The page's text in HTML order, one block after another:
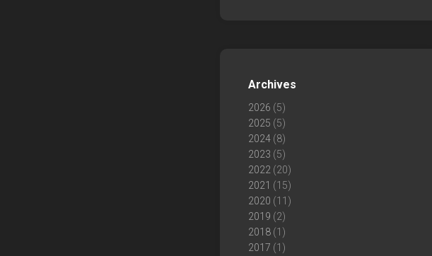
Archives
2026 (5)
2025 (5)
2024 (8)
2023 (5)
2022 (20)
2021 (15)
2020 (11)
2019 (2)
2018 (1)
2017 (1)